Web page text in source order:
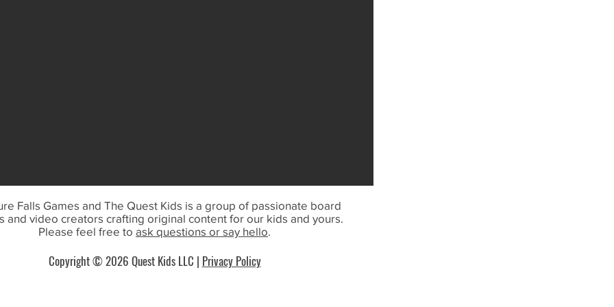
Falls Games and The Quest Kids is a group of passionate board
and video creators crafting original content for our kids and yours.
Please feel free to ask questions or say hello.
Copyright © 2026 Quest Kids LLC | Privacy Policy